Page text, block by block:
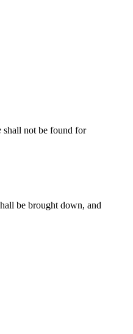
shall not be found for
be brought down, and